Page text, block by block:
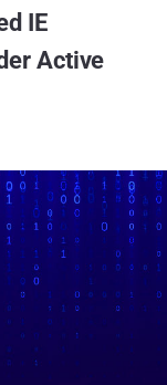
IE
Active